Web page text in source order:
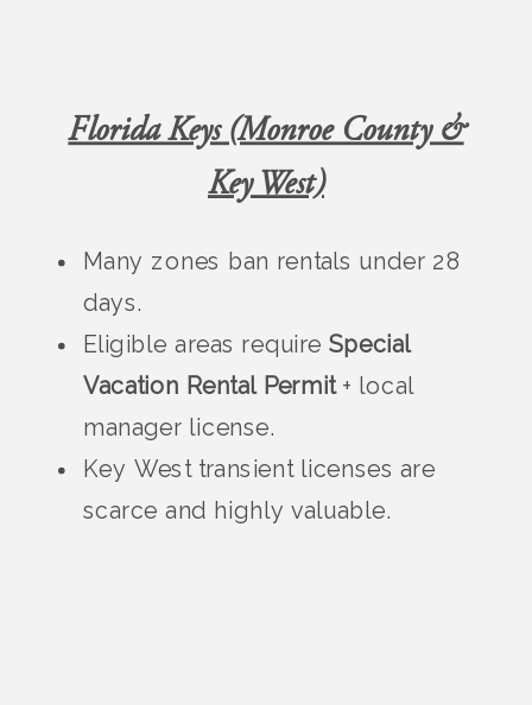
Florida Keys (Monroe County &
Key West)
Many zones ban rentals under 28
days.
Eligible areas requireSpecial
Vacation Rental Permit+ local
manager license.
Key West transient licenses are
scarce and highly valuable.